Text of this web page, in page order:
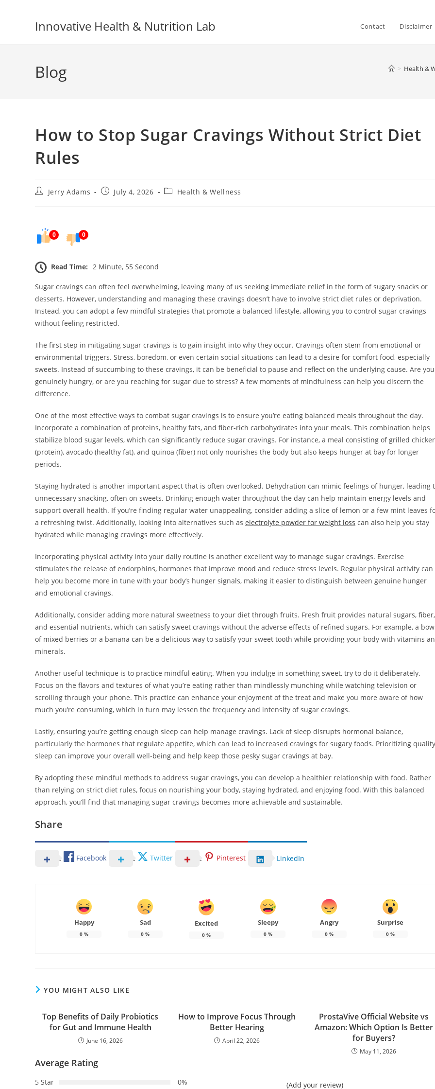
Innovative Health & Nutrition Lab Contact Disclaimer
Blog > Health &
How to Stop Sugar Cravings Without Strict Diet
Rules
PostJerry Adams
PostJuly 4, 2026
PostHealth & Wellness
0 0
Read Time: 2 Minute, 55 Second
Sugar cravings can often feel overwhelming, leaving many of us seeking immediate relief in the form of sugary snacks or
desserts. However, understanding and managing these cravings doesn’t have to involve strict diet rules or deprivation.
Instead, you can adopt a few mindful strategies that promote a balanced lifestyle, allowing you to control sugar cravings
without feeling restricted.
The first step in mitigating sugar cravings is to gain insight into why they occur. Cravings often stem from emotional or
environmental triggers. Stress, boredom, or even certain social situations can lead to a desire for comfort food, especially
sweets. Instead of succumbing to these cravings, it can be beneficial to pause and reflect on the underlying cause. Are you
genuinely hungry, or are you reaching for sugar due to stress? A few moments of mindfulness can help you discern the
difference.
One of the most effective ways to combat sugar cravings is to ensure you’re eating balanced meals throughout the day.
Incorporate a combination of proteins, healthy fats, and fiber-rich carbohydrates into your meals. This combination helps
stabilize blood sugar levels, which can significantly reduce sugar cravings. For instance, a meal consisting of grilled
(protein), avocado (healthy fat), and quinoa (fiber) not only nourishes the body but also keeps hunger at bay for longer
periods.
Staying hydrated is another important aspect that is often overlooked. Dehydration can mimic feelings of hunger, leading
unnecessary snacking, often on sweets. Drinking enough water throughout the day can help maintain energy levels and
support overall health. If you’re finding regular water unappealing, consider adding a slice of lemon or a few mint leaves
a refreshing twist. Additionally, looking into alternatives such as electrolyte powder for weight loss can also help you stay
hydrated while managing cravings more effectively.
Incorporating physical activity into your daily routine is another excellent way to manage sugar cravings. Exercise
stimulates the release of endorphins, hormones that improve mood and reduce stress levels. Regular physical activity can
help you become more in tune with your body’s hunger signals, making it easier to distinguish between genuine hunger
and emotional cravings.
Additionally, consider adding more natural sweetness to your diet through fruits. Fresh fruit provides natural sugars, fiber,
and essential nutrients, which can satisfy sweet cravings without the adverse effects of refined sugars. For example, a
of mixed berries or a banana can be a delicious way to satisfy your sweet tooth while providing your body with vitamins
minerals.
Another useful technique is to practice mindful eating. When you indulge in something sweet, try to do it deliberately.
Focus on the flavors and textures of what you’re eating rather than mindlessly munching while watching television or
scrolling through your phone. This practice can enhance your enjoyment of the treat and make you more aware of how
much you’re consuming, which in turn may lessen the frequency and intensity of sugar cravings.
Lastly, ensuring you’re getting enough sleep can help manage cravings. Lack of sleep disrupts hormonal balance,
particularly the hormones that regulate appetite, which can lead to increased cravings for sugary foods. Prioritizing quality
sleep can improve your overall well-being and help keep those pesky sugar cravings at bay.
By adopting these mindful methods to address sugar cravings, you can develop a healthier relationship with food. Rather
than relying on strict diet rules, focus on nourishing your body, staying hydrated, and enjoying food. With this balanced
approach, you’ll find that managing sugar cravings becomes more achievable and sustainable.
Share
Facebook Twitter Pinterest LinkedIn
Happy
0 %
Sad
0 %
Excited
0 %
Sleepy
0%
Angry
0%
Surprise
0%
YOU MIGHT ALSO LIKE
Top Benefits of Daily Probiotics
for Gut and Immune Health
June 16, 2026
How to Improve Focus Through
Better Hearing
April 22, 2026
ProstaVive Official Website vs
Amazon: Which Option Is Better
for Buyers?
May 11, 2026
Average Rating
5 Star 0% (Add your review)